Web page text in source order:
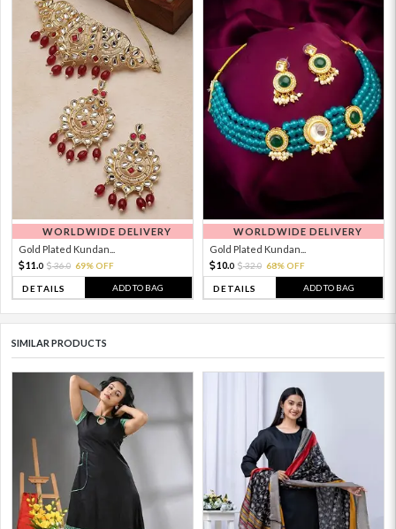
WORLDWIDE DELIVERY
Gold Plated Kundan...
11. 0 36.0 69% OFF
DETAILS ADD TO BAG
WORLDWIDE DELIVERY
Gold Plated Kundan...
10.0 32.0 68% OFF
DETAILS ADD TO BAG
SIMILAR PRODUCTS